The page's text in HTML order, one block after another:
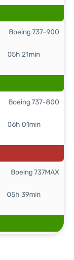
05h 21min
Boeing 737-900
06h 01min
Boeing 737-800
05h 39min
Boeing 737MAX